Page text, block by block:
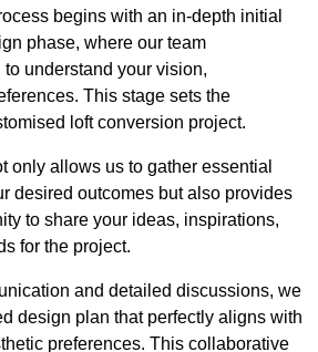
begins with an in-depth initial
phase, where our team
understand your vision,
This stage sets the
loft conversion project.
only allows us to gather essential
desired outcomes but also provides
to share your ideas, inspirations,
for the project.
and detailed discussions, we
design plan that perfectly aligns with
preferences. This collaborative